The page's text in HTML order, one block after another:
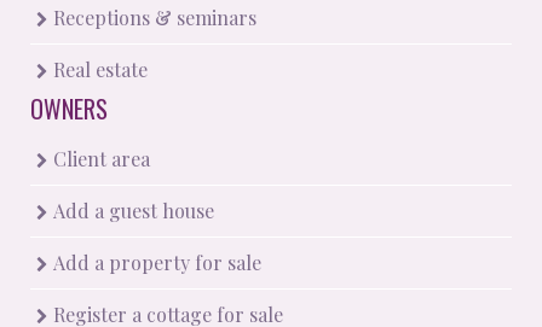
Receptions & seminars
Real estate
OWNERS
Client area
Add a guest house
Add a property for sale
Register a cottage for sale